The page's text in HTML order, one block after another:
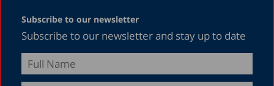
May 2017
Subscribe to our newsletter
Subscribe to our newsletter and stay up to date